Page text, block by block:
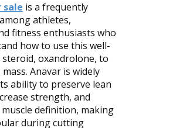
sale is a frequently
athletes,
fitness enthusiasts who
how to use this well-
oxandrolone, to
Anavar is widely
ability to preserve lean
strength, and
definition, making
during cutting